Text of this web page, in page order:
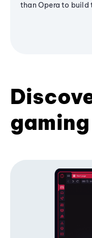
than Opera to build